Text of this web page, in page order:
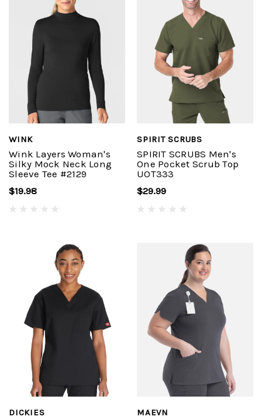
WINK
Wink Layers Woman's
Silky Mock Neck Long
Sleeve Tee #2129
$19.98
SPIRIT SCRUBS
SPIRIT SCRUBS Men's
One Pocket Scrub Top
UOT333
$29.99
DICKIES MAEVN